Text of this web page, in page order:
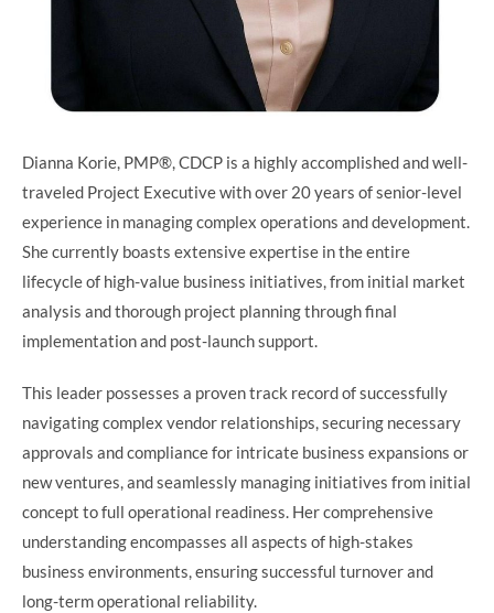
Dianna Korie, PMP®️, CDCP is a highly accomplished and well-
traveled Project Executive with over 20 years of senior-level
experience in managing complex operations and development.
She currently boasts extensive expertise in the entire
lifecycle of high-value business initiatives, from initial market
analysis and thorough project planning through final
implementation and post-launch support.
This leader possesses a proven track record of successfully
navigating complex vendor relationships, securing necessary
approvals and compliance for intricate business expansions or
new ventures, and seamlessly managing initiatives from initial
concept to full operational readiness. Her comprehensive
understanding encompasses all aspects of high-stakes
business environments, ensuring successful turnover and
long-term operational reliability.